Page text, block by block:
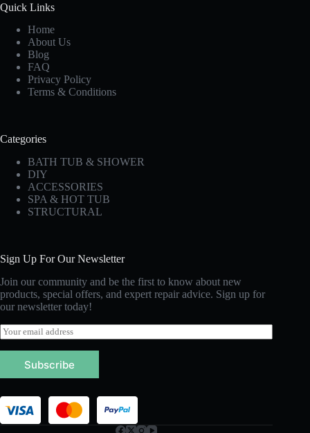
Quick Links
Home
About Us
Blog
FAQ
Privacy Policy
Terms & Conditions
Categories
BATH TUB & SHOWER
DIY
ACCESSORIES
SPA & HOT TUB
STRUCTURAL
Sign Up For Our Newsletter
Join our community and be the first to know about new
products, special offers, and expert repair advice. Sign up for
our newsletter today!
E
m
a
l
Subscribe